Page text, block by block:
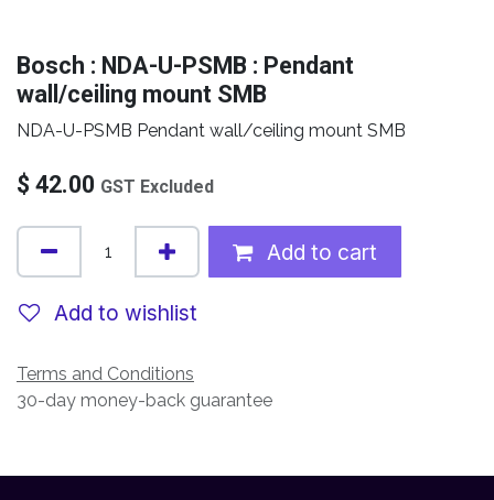
Bosch : NDA-U-PSMB : Pendant
wall/ceiling mount SMB
NDA-U-PSMB Pendant wall/ceiling mount SMB
$ 42.00 GST Excluded
Add to cart
Add to wishlist
Terms and Conditions
30-day money-back guarantee